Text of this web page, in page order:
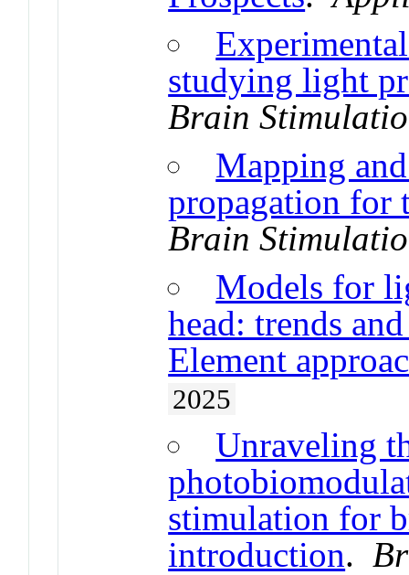
studying light
Brain
Mapping
propagation for
Brain
Models for
head: trends
Element
2025
Unraveling
stimulation for
introduction.